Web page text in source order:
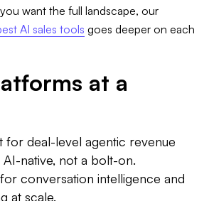
want the full landscape, our
AI sales tools goes deeper on each
at a
for deal-level agentic revenue
native, not a bolt-on.
conversation intelligence and
at scale.